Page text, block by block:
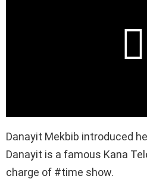
Danayit Mekbib introduced
Danayit is a famous Kana
charge of #time show.